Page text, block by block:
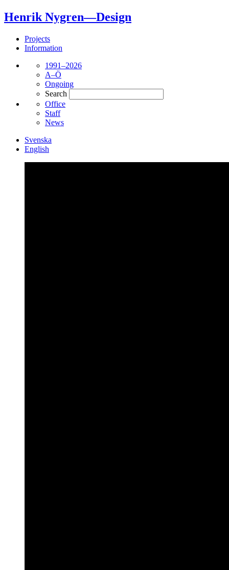
Henrik Nygren—Design
Projects
Information
1991–2026
A–Ö
Ongoing
Search
Office
Staff
News
Svenska
English